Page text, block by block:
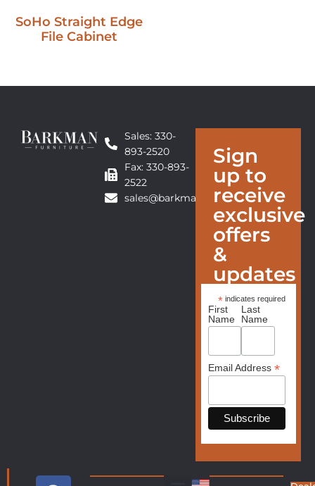
SoHo Straight Edge
File Cabinet
Sales: 330-
893-2520
Fax: 330-893-
2522
sales@barkmanfurniture.com
Sign
up to
receive
exclusive
offers
&
updates
* indicates required
First
Name
Last
Name
Email Address *